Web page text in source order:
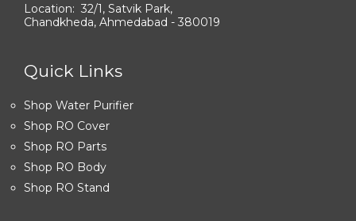
Location: 32/1, Satvik Park,
Chandkheda, Ahmedabad - 380019
Quick Links
Shop Water Purifier
Shop RO Cover
Shop RO Parts
Shop RO Body
Shop RO Stand